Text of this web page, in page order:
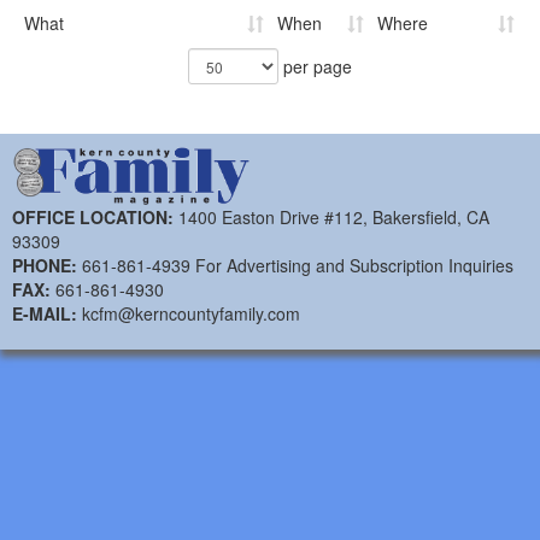
What When
Where
per page
OFFICE LOCATION: 1400 Easton Drive #112, Bakersfield, CA
93309
PHONE: 661-861-4939 For Advertising and Subscription Inquiries
FAX: 661-861-4930
E-MAIL: kcfm@kerncountyfamily.com